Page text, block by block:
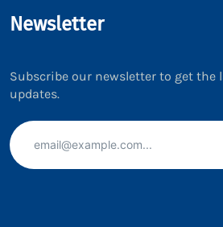
Newsletter
Subscribe our newsletter to get the
updates.